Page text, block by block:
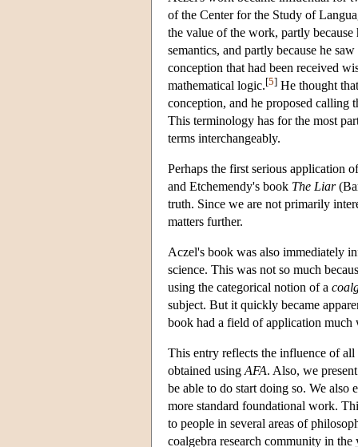
of the Center for the Study of
the value of the work, partly
semantics, and partly because he
conception that had been received
mathematical logic.[5] He thought
conception, and he proposed calling
This terminology has for the most
terms interchangeably.
Perhaps the first serious application
and Etchemendy's book The Liar
truth. Since we are not primarily
matters further.
Aczel's book was also immediately
science. This was not so much
using the categorical notion of a
subject. But it quickly became
book had a field of application much
This entry reflects the influence of all
obtained using AFA. Also, we
be able to do start doing so. We also
more standard foundational work.
to people in several areas of
coalgebra research community in